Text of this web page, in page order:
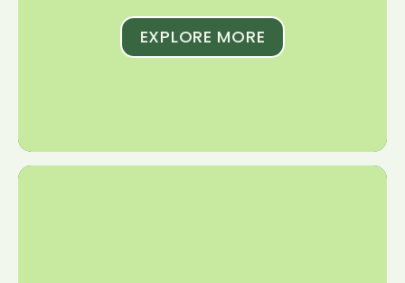
EXPLORE MORE